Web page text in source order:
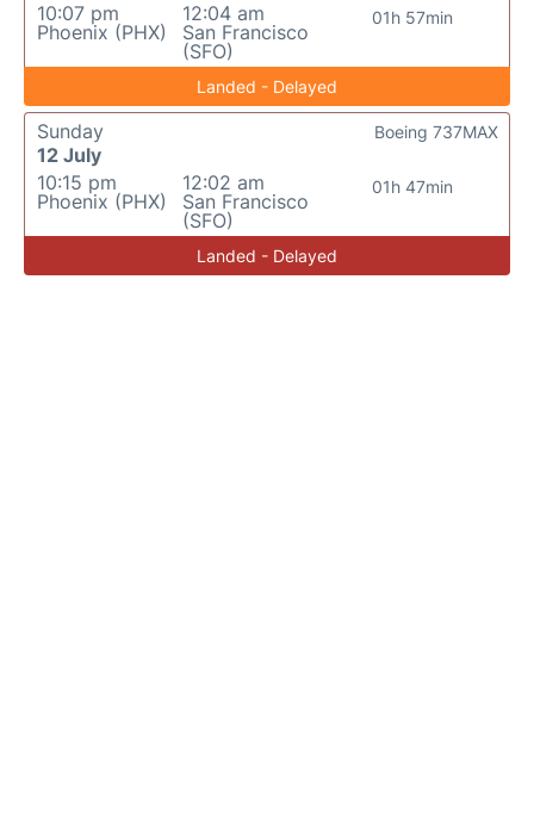
10:07 pm
Phoenix (PHX)
12:04 am
San Francisco
(SFO)
01h 57min
Landed - Delayed
Sunday
12 July
10:15 pm
Phoenix (PHX)
12:02 am
San Francisco
(SFO)
01h 47min
Boeing 737MAX
Landed - Delayed